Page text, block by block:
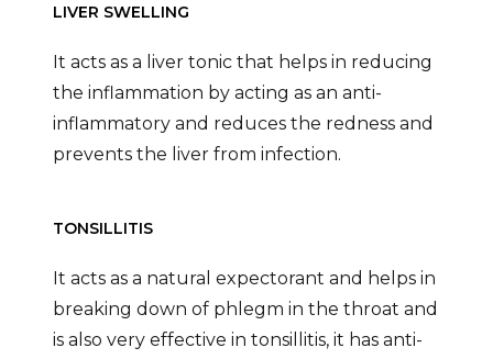
LIVER SWELLING
It acts as a liver tonic that helps in reducing
the inflammation by acting as an anti-
inflammatory and reduces the redness and
prevents the liver from infection.
TONSILLITIS
It acts as a natural expectorant and helps in
breaking down of phlegm in the throat and
is also very effective in tonsillitis, it has anti-